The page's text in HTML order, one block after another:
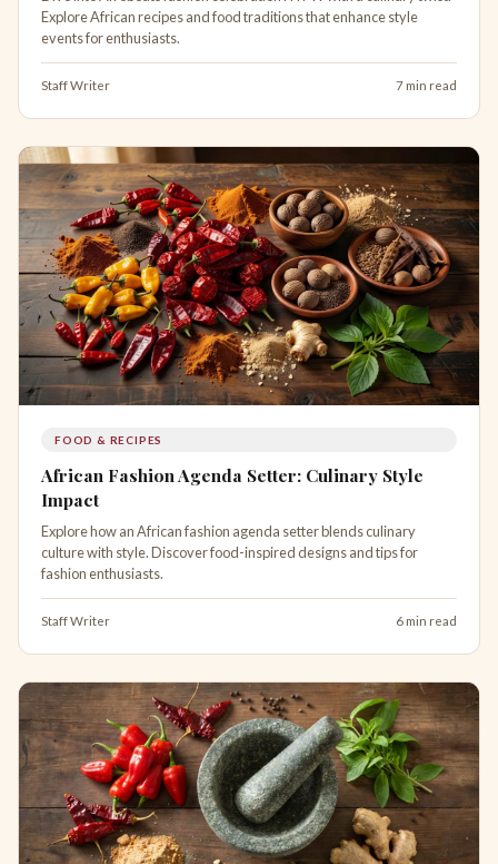
Explore African recipes and food traditions that enhance style
events for enthusiasts.
Staff Writer 7 min read
FOOD & RECIPES
African Fashion Agenda Setter: Culinary Style
Impact
Explore how an African fashion agenda setter blends culinary
culture with style. Discover food-inspired designs and tips for
fashion enthusiasts.
Staff Writer 6 min read